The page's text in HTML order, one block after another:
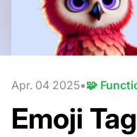
Apr. 04 2025 🧩
Emoji